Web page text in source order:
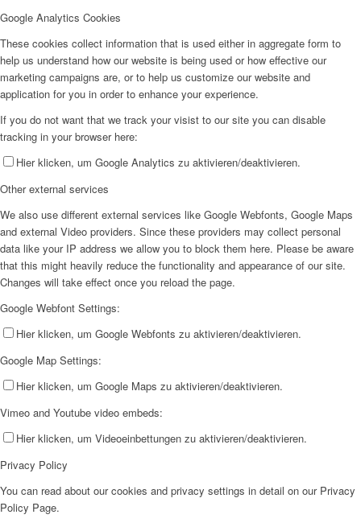
Google Analytics Cookies
These cookies collect information that is used either in aggregate form to
help us understand how our website is being used or how effective our
marketing campaigns are, or to help us customize our website and
application for you in order to enhance your experience.
If you do not want that we track your visist to our site you can disable
tracking in your browser here:
Hier klicken, um Google Analytics zu aktivieren/deaktivieren.
Other external services
We also use different external services like Google Webfonts, Google Maps
and external Video providers. Since these providers may collect personal
data like your IP address we allow you to block them here. Please be aware
that this might heavily reduce the functionality and appearance of our site.
Changes will take effect once you reload the page.
Google Webfont Settings:
Hier klicken, um Google Webfonts zu aktivieren/deaktivieren.
Google Map Settings:
Hier klicken, um Google Maps zu aktivieren/deaktivieren.
Vimeo and Youtube video embeds:
Hier klicken, um Videoeinbettungen zu aktivieren/deaktivieren.
Privacy Policy
You can read about our cookies and privacy settings in detail on our Privacy
Policy Page.